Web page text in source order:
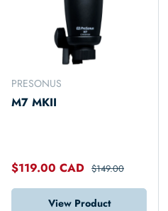
PRESONUS
M7 MKII
$119.00 CAD $149.00
View Product